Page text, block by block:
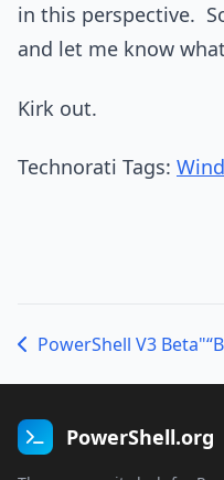
in this perspective.
and let me know
Kirk out.
Technorati Tags:
PowerShell.org